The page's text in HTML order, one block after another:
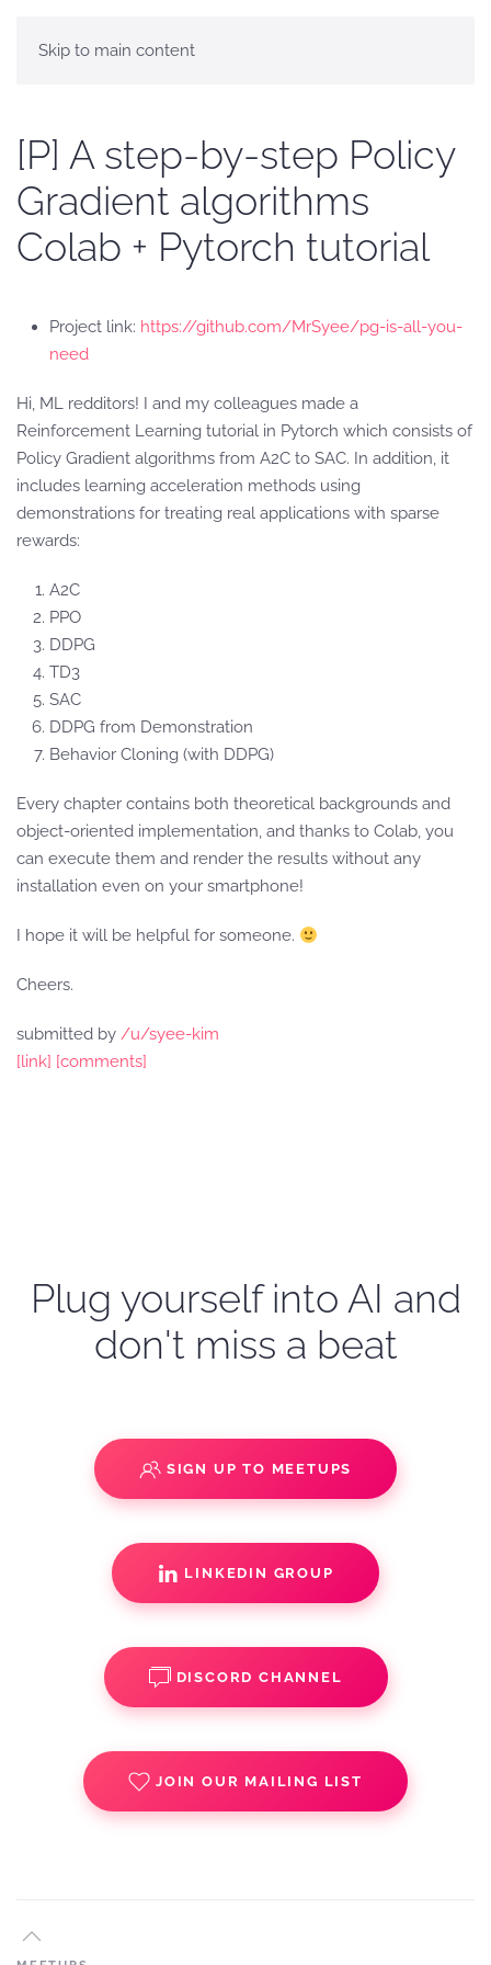
Skip to main content
[P] A step-by-step Policy
Gradient algorithms
Colab + Pytorch tutorial
Project link: https://github.com/MrSyee/pg-is-all-you-
need
Hi, ML redditors! I and my colleagues made a
Reinforcement Learning tutorial in Pytorch which consists of
Policy Gradient algorithms from A2C to SAC. In addition, it
includes learning acceleration methods using
demonstrations for treating real applications with sparse
rewards:
A2C
PPO
DDPG
TD3
SAC
DDPG from Demonstration
Behavior Cloning (with DDPG)
Every chapter contains both theoretical backgrounds and
object-oriented implementation, and thanks to Colab, you
can execute them and render the results without any
installation even on your smartphone!
I hope it will be helpful for someone.
Cheers.
submitted by /u/syee-kim
[link] [comments]
Plug yourself into AI and
don't miss a beat
SIGN UP TO MEETUPS
LINKEDIN GROUP
DISCORD CHANNEL
JOIN OUR MAILING LIST